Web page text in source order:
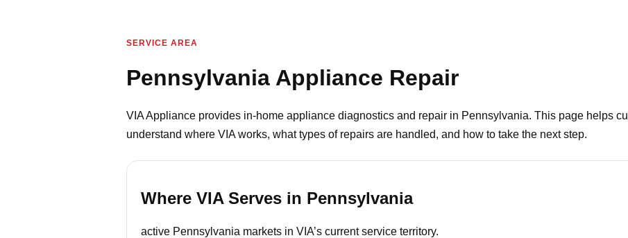
SERVICE AREA
Pennsylvania Appliance Repair
VIA Appliance provides in-home appliance diagnostics and repair in Pennsylvania. This page helps
understand where VIA works, what types of repairs are handled, and how to take the next step.
Where VIA Serves in Pennsylvania
active Pennsylvania markets in VIA’s current service territory.